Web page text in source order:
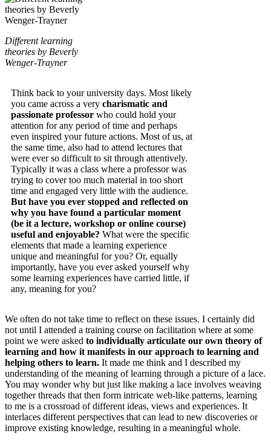
Different learning
theories by Beverly
Wenger-Trayner
Think back to your university days. Most likely
you came across a very charismatic and
passionate professor who could hold your
attention for any period of time and perhaps
even inspired your future actions. Most of us, at
the same time, also had to attend lectures that
were ever so difficult to sit through attentively.
Typically it was a class where a professor was
trying to cover too much material in too short
time and engaged very little with the audience.
But have you ever stopped and reflected on
why you have found a particular moment
(be it a lecture, workshop or online course)
useful and enjoyable? What were the specific
elements that made a learning experience
unique and meaningful for you? Or, equally
importantly, have you ever asked yourself why
some learning experiences have carried little, if
any, meaning for you?
We often do not take time to reflect on these issues. I certainly did
not until I attended a training course on facilitation where at some
point we were asked to individually articulate our own theory of
learning and how it manifests in our approach to learning and
helping others to learn. It made me think and I described my
understanding of the meaning of learning through a picture of a lace.
You may wonder why but just like making a lace involves weaving
together threads that then form intricate web-like patterns, learning
to me is a crossroad of different ideas, views and experiences. It
interlaces different perspectives that can lead to new discoveries or
improve existing knowledge, resulting in a meaningful whole.